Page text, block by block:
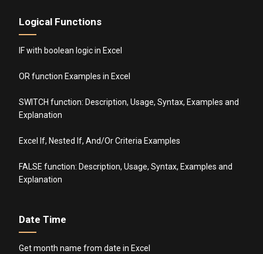
Logical Functions
IF with boolean logic in Excel
OR function Examples in Excel
SWITCH function: Description, Usage, Syntax, Examples and
Explanation
Excel If, Nested If, And/Or Criteria Examples
FALSE function: Description, Usage, Syntax, Examples and
Explanation
Date Time
Get month name from date in Excel